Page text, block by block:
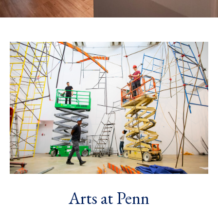
Arts at Penn